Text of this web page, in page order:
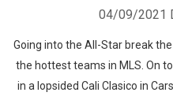
04/09/2021
Going into the All-Star break
the hottest teams in MLS. On
in a lopsided Cali Clasico in